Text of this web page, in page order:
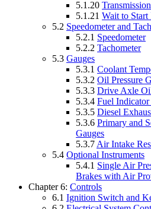
5.1.20
5.1.21 Wait to Start
5.2 Speedometer and
5.2.1 Speedometer
5.2.2 Tachometer
5.3 Gauges
5.3.1 Coolant
5.3.2 Oil Pressure
5.3.3 Drive Axle
5.3.4 Fuel
5.3.5 Diesel
5.3.6 Primary and
Gauges
5.3.7 Air Intake
5.4 Optional Instruments
5.4.1 Single Air
Brakes with Air
Chapter 6: Controls
6.1 Ignition Switch and